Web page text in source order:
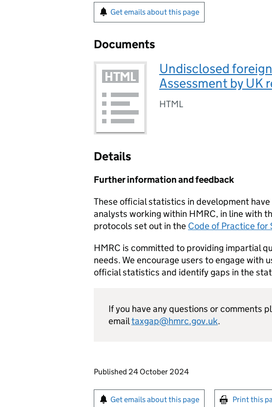
Get emails about this page
Documents
Undisclosed
Assessment by UK
HTML
Details
Further information and feedback
These official statistics in development
analysts working within HMRC, in line with
protocols set out in the Code of Practice for
HMRC is committed to providing impartial
needs. We encourage users to engage with
official statistics and identify gaps in the
If you have any questions or comments
emailtaxgap@hmrc.gov.uk.
Updates to this page
Published 24 October 2024
Sign up for emails or print this
Get emails about this page Print this